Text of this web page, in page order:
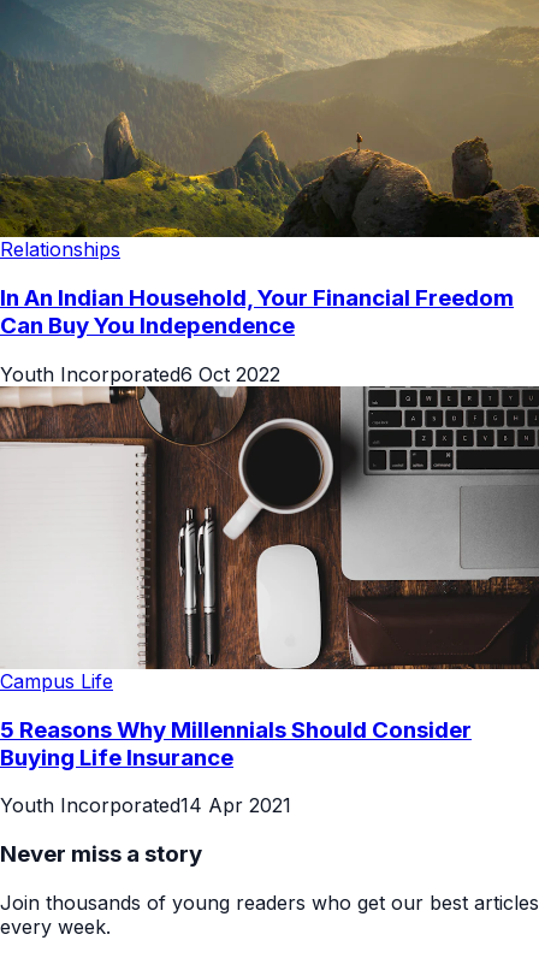
Relationships
In An Indian Household, Your Financial Freedom
Can Buy You Independence
Youth Incorporated6 Oct 2022
Campus Life
5 Reasons Why Millennials Should Consider
Buying Life Insurance
Youth Incorporated14 Apr 2021
Never miss a story
Join thousands of young readers who get our best articles
every week.